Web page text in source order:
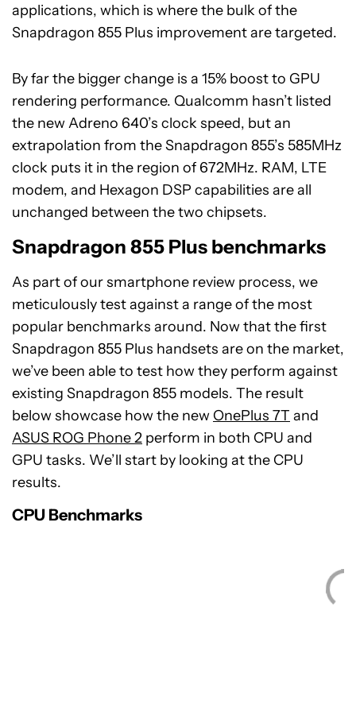
applications, which is where the bulk of the
Snapdragon 855 Plus improvement are targeted.
By far the bigger change is a 15% boost to GPU
rendering performance. Qualcomm hasn’t listed
the new Adreno 640’s clock speed, but an
extrapolation from the Snapdragon 855’s 585MHz
clock puts it in the region of 672MHz. RAM, LTE
modem, and Hexagon DSP capabilities are all
unchanged between the two chipsets.
Snapdragon 855 Plus benchmarks
As part of our smartphone review process, we
meticulously test against a range of the most
popular benchmarks around. Now that the first
Snapdragon 855 Plus handsets are on the market,
we’ve been able to test how they perform against
existing Snapdragon 855 models. The result
below showcase how the new OnePlus 7T and
ASUS ROG Phone 2 perform in both CPU and
GPU tasks. We’ll start by looking at the CPU
results.
CPU Benchmarks